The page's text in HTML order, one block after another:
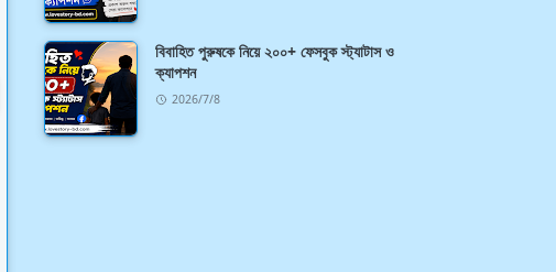
বিবাহিত পুরুষকে নিয়ে ২০০+ ফেসবুক স্ট্যাটাস ও
ক্যাপশন
2026/7/8